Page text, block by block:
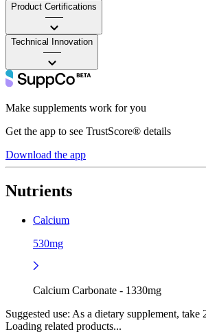
Product Certifications
——
Technical Innovation
——
Make supplements work for you
Get the app to see TrustScore® details
Download the app
Nutrients
Calcium
530mg
Calcium Carbonate - 1330mg
Suggested use: As a dietary supplement, take
Loading related products...